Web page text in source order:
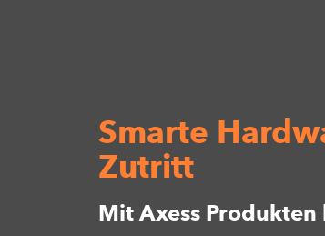
Smarte
Zutritt
Mit Axess